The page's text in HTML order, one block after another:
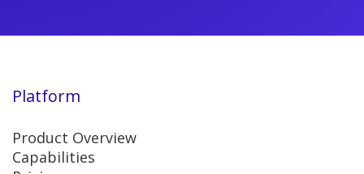
Platform
Product Overview
Capabilities